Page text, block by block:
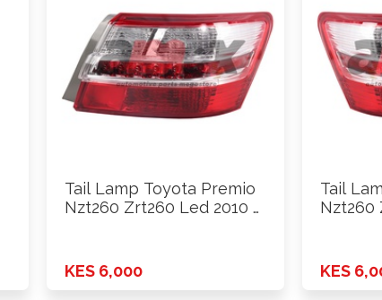
Tail Lamp Toyota Premio
Nzt260 Zrt260 Led 2010 …
KES 6,000
Tail
Nzt260
KES